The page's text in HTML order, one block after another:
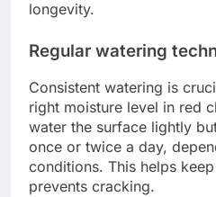
longevity.
Regular watering
Consistent watering is
right moisture level in red
water the surface lightly
once or twice a day,
conditions. This helps
prevents cracking.